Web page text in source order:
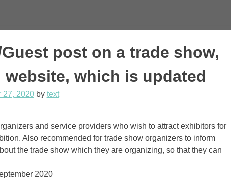
post on a trade show,
which is updated
27, 2020by text
and service providers who wish to attract exhibitors for
Also recommended for trade show organizers to inform
the trade show which they are organizing, so that they can
2020